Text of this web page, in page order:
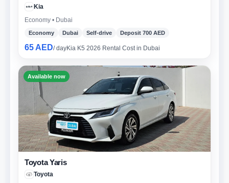
Kia
Economy • Dubai
Economy Dubai Self-drive Deposit 700 AED
65 AED/ dayKia K5 2026 Rental Cost in Dubai
Available now
Toyota Yaris
Toyota